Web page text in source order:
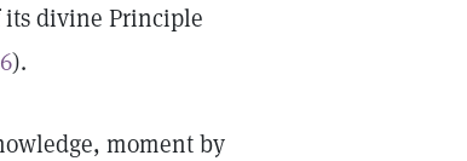
its divine Principle
).
moment by